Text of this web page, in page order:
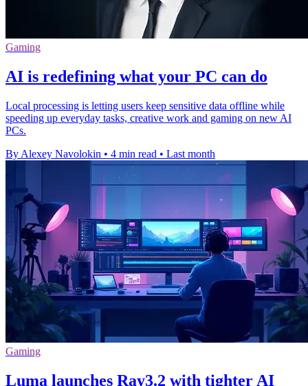
Gaming
AI is redefining what your PC can do
Local processing is letting users keep sensitive data offline while
speeding up everyday tasks, creative work and gaming on new AI
PCs.
By Alexey Navolokin • 4 min read • Last month
Gaming
Luma launches Ray3.2 with tighter AI